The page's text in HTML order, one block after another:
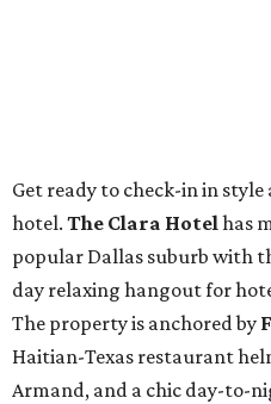
Get ready to check-in in style
hotel. The Clara Hotelhas
popular Dallas suburb with
day relaxing hangout for
The property is anchored by
Haitian-Texas restaurant
Armand, and a chic day-to-